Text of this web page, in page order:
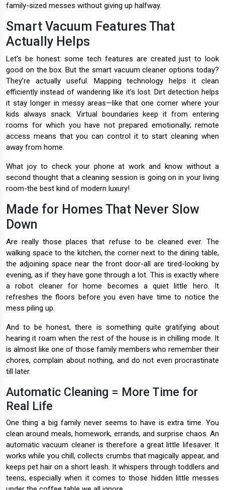
family-sized messes without giving up halfway.
Smart Vacuum Features That
Actually Helps
Let’s be honest: some tech features are created just to look
good on the box. But the smart vacuum cleaner options today?
They’re actually useful. Mapping technology helps it clean
efficiently instead of wandering like it’s lost. Dirt detection helps
it stay longer in messy areas—like that one corner where your
kids always snack. Virtual boundaries keep it from entering
rooms for which you have not prepared emotionally; remote
access means that you can control it to start cleaning when
away from home.
What joy to check your phone at work and know without a
second thought that a cleaning session is going on in your living
room-the best kind of modern luxury!
Made for Homes That Never Slow
Down
Are really those places that refuse to be cleaned ever. The
walking space to the kitchen, the corner next to the dining table,
the adjoining space near the front door-all are tired-looking by
evening, as if they have gone through a lot. This is exactly where
a robot cleaner for home becomes a quiet little hero. It
refreshes the floors before you even have time to notice the
mess piling up.
And to be honest, there is something quite gratifying about
hearing it roam when the rest of the house is in chilling mode. It
is almost like one of those family members who remember their
chores, complain about nothing, and do not even procrastinate
till later.
Automatic Cleaning = More Time for
Real Life
One thing a big family never seems to have is extra time. You
clean around meals, homework, errands, and surprise chaos. An
automatic vacuum cleaner is therefore a great little lifesaver. It
works while you chill, collects crumbs that magically appear, and
keeps pet hair on a short leash. It whispers through toddlers and
teens, especially when it comes to those hidden little messes